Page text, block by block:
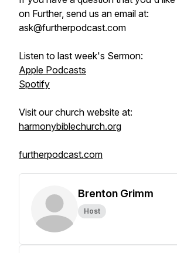
on Further, send us an email at:
ask@furtherpodcast.com
Listen to last week's Sermon:
Apple Podcasts
Spotify
Visit our church website at:
harmonybiblechurch.org
furtherpodcast.com
Brenton Grimm
Host